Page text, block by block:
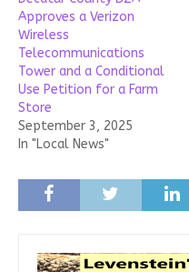
Approves a Verizon
Wireless
Telecommunications
Tower and a Conditional
Use Petition for a Farm
Store
September 3, 2025
In "Local News"